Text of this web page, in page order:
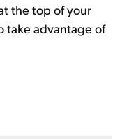
the top of your
take advantage of